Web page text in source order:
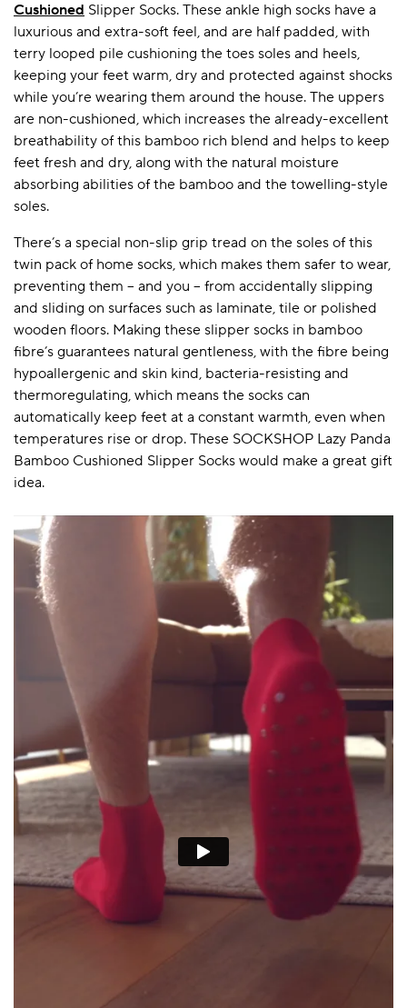
Cushioned Slipper Socks. These ankle high socks have a
luxurious and extra-soft feel, and are half padded, with
terry looped pile cushioning the toes soles and heels,
keeping your feet warm, dry and protected against shocks
while you’re wearing them around the house. The uppers
are non-cushioned, which increases the already-excellent
breathability of this bamboo rich blend and helps to keep
feet fresh and dry, along with the natural moisture
absorbing abilities of the bamboo and the towelling-style
soles.
There’s a special non-slip grip tread on the soles of this
twin pack of home socks, which makes them safer to wear,
preventing them – and you – from accidentally slipping
and sliding on surfaces such as laminate, tile or polished
wooden floors. Making these slipper socks in bamboo
fibre’s guarantees natural gentleness, with the fibre being
hypoallergenic and skin kind, bacteria-resisting and
thermoregulating, which means the socks can
automatically keep feet at a constant warmth, even when
temperatures rise or drop. These SOCKSHOP Lazy Panda
Bamboo Cushioned Slipper Socks would make a great gift
idea.